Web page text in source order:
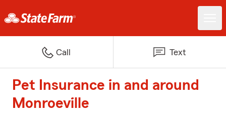
Call Text
Pet Insurance in and around
Monroeville